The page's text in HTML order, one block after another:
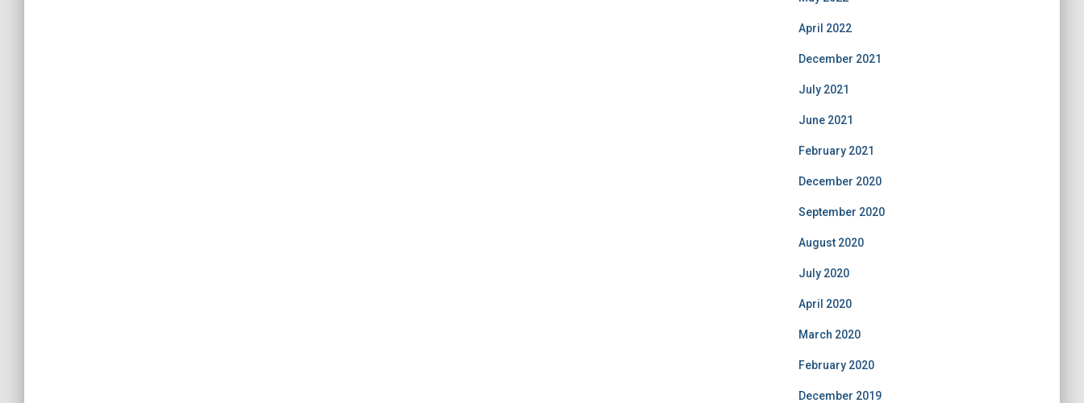
April 2022
December 2021
July 2021
June 2021
February 2021
December 2020
September 2020
August 2020
July 2020
April 2020
March 2020
February 2020
December 2019